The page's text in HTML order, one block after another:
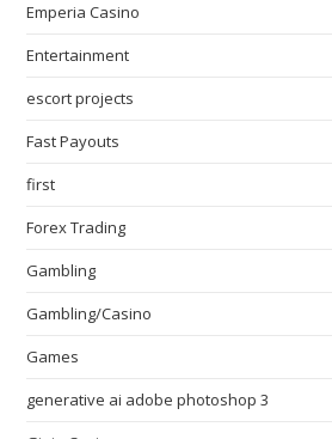
Emperia Casino
Entertainment
escort projects
Fast Payouts
first
Forex Trading
Gambling
Gambling/Casino
Games
generative ai adobe photoshop 3